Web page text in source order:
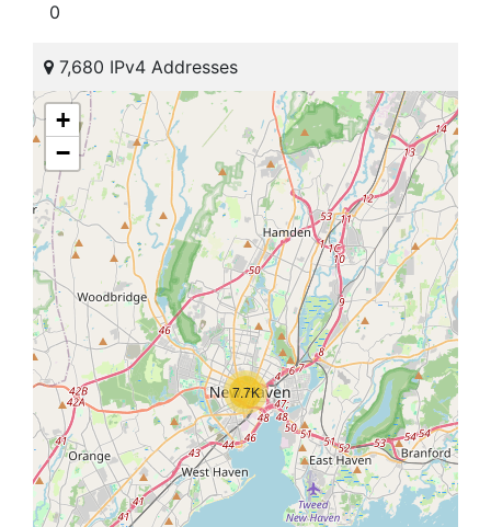
0
7,680 IPv4 Addresses
7.7K
+
−